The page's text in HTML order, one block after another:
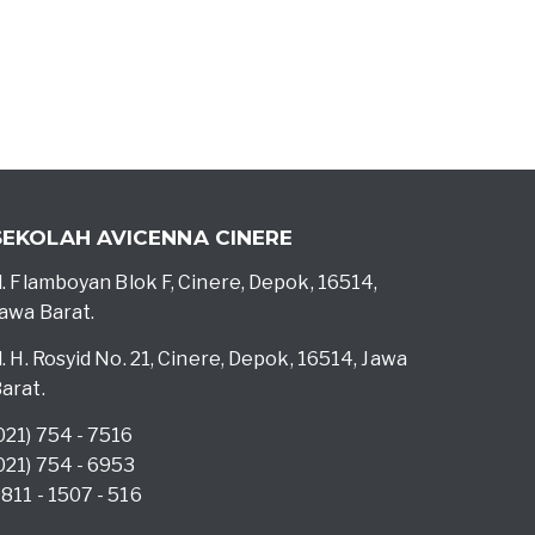
AVICENNA CINERE
Flamboyan Blok F, Cinere, Depok, 16514,
Barat.
H. Rosyid No. 21, Cinere, Depok, 16514, Jawa
754 - 7516
754 - 6953
- 1507 - 516